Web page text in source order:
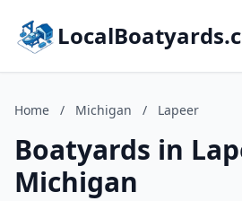
Home / Michigan / Lapeer
Boatyards in
Michigan